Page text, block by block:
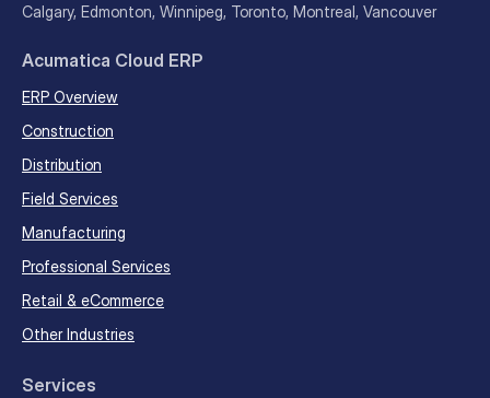
Calgary, Edmonton, Winnipeg, Toronto, Montreal, Vancouver
Acumatica Cloud ERP
ERP Overview
Construction
Distribution
Field Services
Manufacturing
Professional Services
Retail & eCommerce
Other Industries
Services